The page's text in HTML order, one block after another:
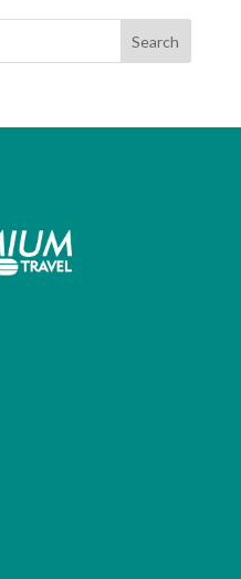
Search